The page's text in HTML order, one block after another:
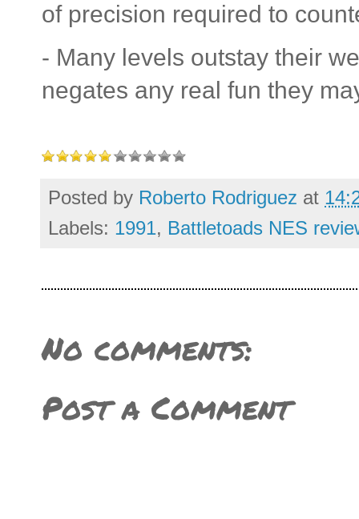
of precision required to
- Many levels outstay their
negates any real fun they
Posted by Roberto Rodriguez at
Labels: 1991, Battletoads NES
No comments:
Post a Comment